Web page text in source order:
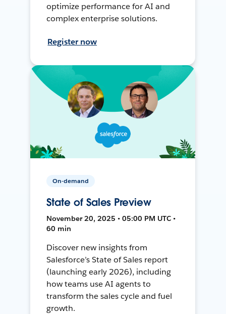
optimize performance for AI and
complex enterprise solutions.
Register now
On-demand
State of Sales Preview
November 20, 2025 • 05:00 PM UTC •
60 min
Discover new insights from
Salesforce’s State of Sales report
(launching early 2026), including
how teams use AI agents to
transform the sales cycle and fuel
growth.